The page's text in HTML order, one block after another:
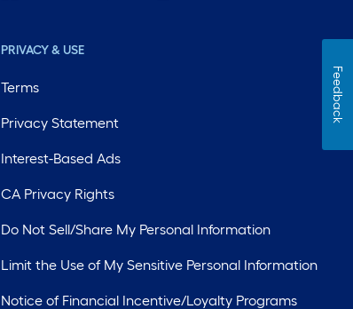
PRIVACY & USE
Terms
Privacy Statement
Interest-Based Ads
CA Privacy Rights
Do Not Sell/Share My Personal Information
Limit the Use of My Sensitive Personal Information
Notice of Financial Incentive/Loyalty Programs
Feedback